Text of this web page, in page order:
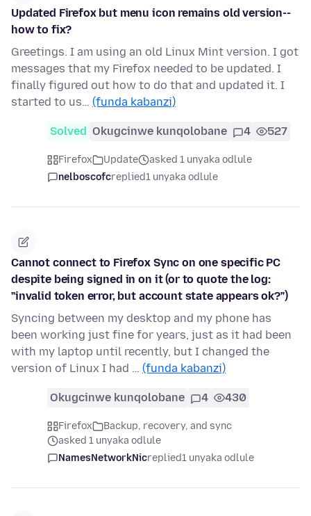
Updated Firefox but menu icon remains old version--
how to fix?
Greetings. I am using an old Linux Mint version. I got
messages that my Firefox needed to be updated. I
finally figured out how to do that and updated it. I
started to us… (funda kabanzi)
Solved Okugcinwe kunqolobane 4 527
Firefox Update
asked 1 unyaka odlule
nelboscofcreplied1 unyaka odlule
Cannot connect to Firefox Sync on one specific PC
despite being signed in on it (or to quote the log:
"invalid token error, but account state appears ok?")
Syncing between my desktop and my phone has
been working just fine for years, just as it had been
with my laptop until recently, but I changed the
version of Linux I had … (funda kabanzi)
Okugcinwe kunqolobane 4 430
Firefox
Backup, recovery, and sync
asked 1 unyaka odlule
NamesNetworkNicreplied1 unyaka odlule